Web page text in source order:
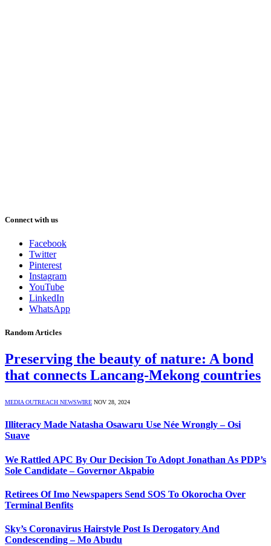
Connect with us
Facebook
Twitter
Pinterest
Instagram
YouTube
LinkedIn
WhatsApp
Random Articles
Preserving the beauty of nature: A bond
that connects Lancang-Mekong countries
MEDIA OUTREACH NEWSWIRE NOV 28, 2024
Illiteracy Made Natasha Osawaru Use Née Wrongly – Osi
Suave
We Rattled APC By Our Decision To Adopt Jonathan As PDP’s
Sole Candidate – Governor Akpabio
Retirees Of Imo Newspapers Send SOS To Okorocha Over
Terminal Benfits
Sky’s Coronavirus Hairstyle Post Is Derogatory And
Condescending – Mo Abudu